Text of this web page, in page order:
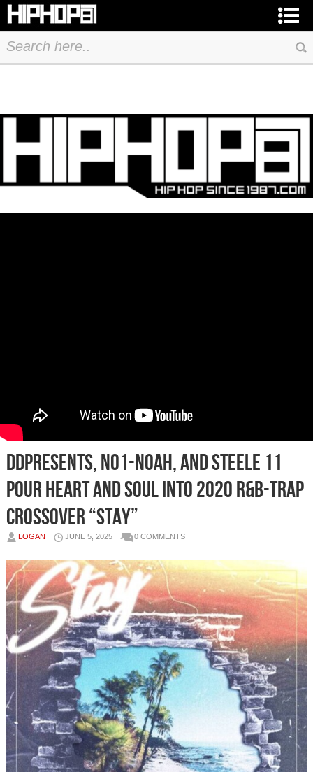
DDPresents, No1-Noah, and Steele 11
Pour Heart and Soul into 2020 R&B-Trap
Crossover “Stay”
LOGAN JUNE 5, 2025 0 COMMENTS